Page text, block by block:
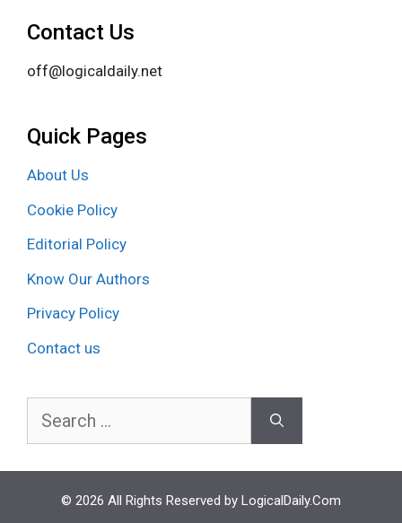
Contact Us
off@logicaldaily.net
Quick Pages
About Us
Cookie Policy
Editorial Policy
Know Our Authors
Privacy Policy
Contact us
Search
© 2026 All Rights Reserved by LogicalDaily.Com